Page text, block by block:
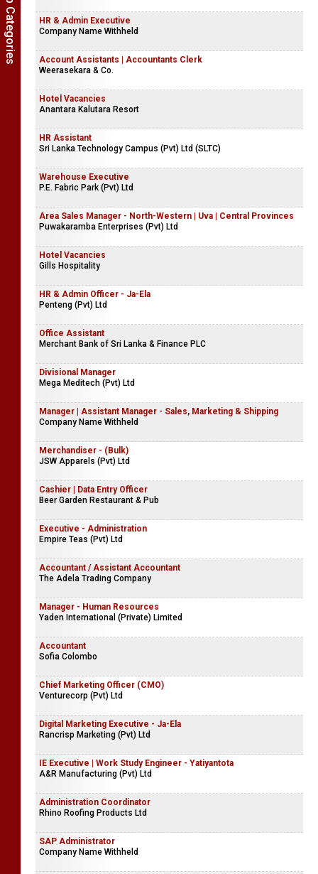
HR & Admin Executive
Company Name Withheld
Account Assistants | Accountants Clerk
Weerasekara & Co.
Hotel Vacancies
Anantara Kalutara Resort
HR Assistant
Sri Lanka Technology Campus (Pvt) Ltd (SLTC)
Warehouse Executive
P.E. Fabric Park (Pvt) Ltd
Area Sales Manager - North-Western | Uva | Central Provinces
Puwakaramba Enterprises (Pvt) Ltd
Hotel Vacancies
Gills Hospitality
HR & Admin Officer - Ja-Ela
Penteng (Pvt) Ltd
Office Assistant
Merchant Bank of Sri Lanka & Finance PLC
Divisional Manager
Mega Meditech (Pvt) Ltd
Manager | Assistant Manager - Sales, Marketing & Shipping
Company Name Withheld
Merchandiser - (Bulk)
JSW Apparels (Pvt) Ltd
Cashier | Data Entry Officer
Beer Garden Restaurant & Pub
Executive - Administration
Empire Teas (Pvt) Ltd
Accountant / Assistant Accountant
The Adela Trading Company
Manager - Human Resources
Yaden International (Private) Limited
Accountant
Sofia Colombo
Chief Marketing Officer (CMO)
Venturecorp (Pvt) Ltd
Digital Marketing Executive - Ja-Ela
Rancrisp Marketing (Pvt) Ltd
IE Executive | Work Study Engineer - Yatiyantota
A&R Manufacturing (Pvt) Ltd
Administration Coordinator
Rhino Roofing Products Ltd
SAP Administrator
Company Name Withheld